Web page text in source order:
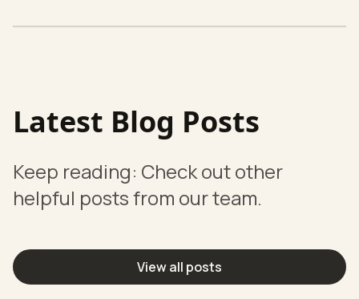
Latest Blog Posts
Keep reading: Check out other
helpful posts from our team.
View all posts